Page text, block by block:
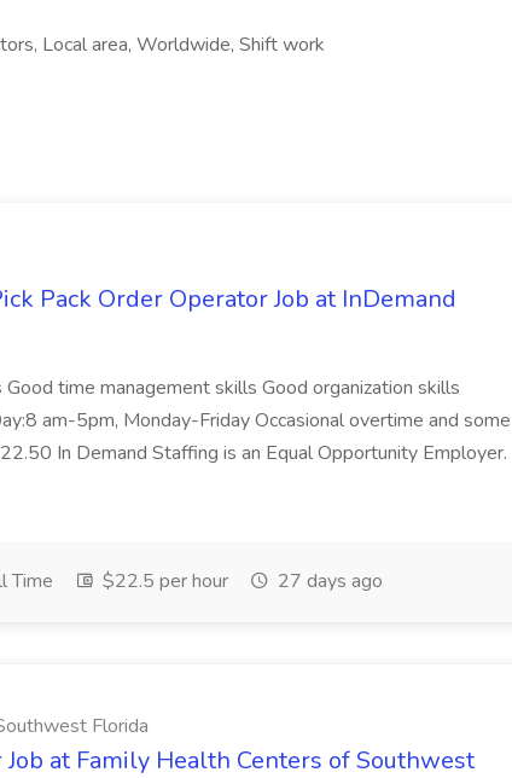
Local area, Worldwide, Shift work
Pack Order Operator Job at InDemand
Good time management skills Good organization skills
am-5pm, Monday-Friday Occasional overtime and some
In Demand Staffing is an Equal Opportunity Employer.
Time $22.5 per hour 27 days ago
Florida
Job at Family Health Centers of Southwest